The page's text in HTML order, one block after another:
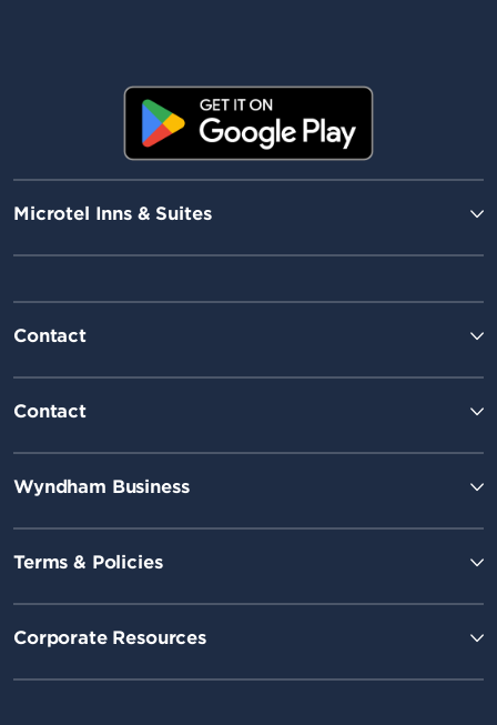
Microtel Inns & Suites
Contact
Contact
Wyndham Business
Terms & Policies
Corporate Resources